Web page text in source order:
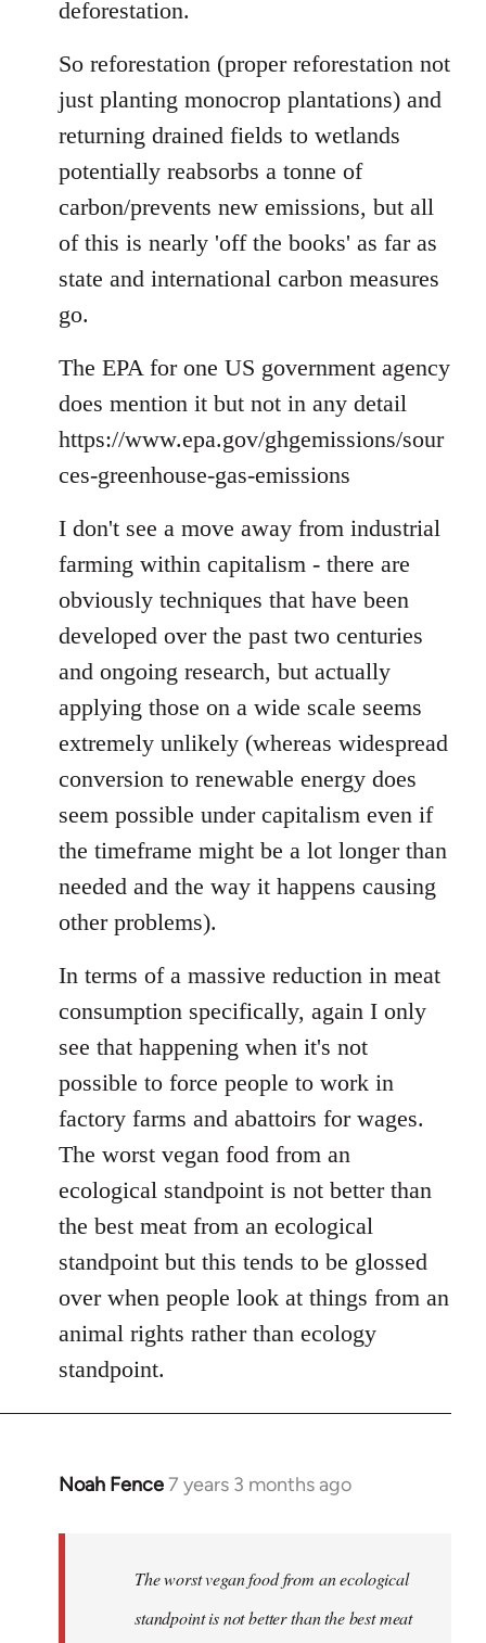
deforestation.
So reforestation (proper reforestation not
just planting monocrop plantations) and
returning drained fields to wetlands
potentially reabsorbs a tonne of
carbon/prevents new emissions, but all
of this is nearly 'off the books' as far as
state and international carbon measures
go.
The EPA for one US government agency
does mention it but not in any detail
https://www.epa.gov/ghgemissions/sour
ces-greenhouse-gas-emissions
I don't see a move away from industrial
farming within capitalism - there are
obviously techniques that have been
developed over the past two centuries
and ongoing research, but actually
applying those on a wide scale seems
extremely unlikely (whereas widespread
conversion to renewable energy does
seem possible under capitalism even if
the timeframe might be a lot longer than
needed and the way it happens causing
other problems).
In terms of a massive reduction in meat
consumption specifically, again I only
see that happening when it's not
possible to force people to work in
factory farms and abattoirs for wages.
The worst vegan food from an
ecological standpoint is not better than
the best meat from an ecological
standpoint but this tends to be glossed
over when people look at things from an
animal rights rather than ecology
standpoint.
Noah Fence7 years 3 months ago
In
libcom.org
The worst vegan food from an ecological
standpoint is not better than the best meat